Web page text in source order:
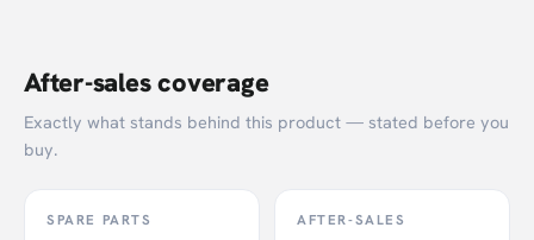
After-sales coverage
Exactly what stands behind this product — stated before you
buy.
SPARE PARTS AFTER-SALES